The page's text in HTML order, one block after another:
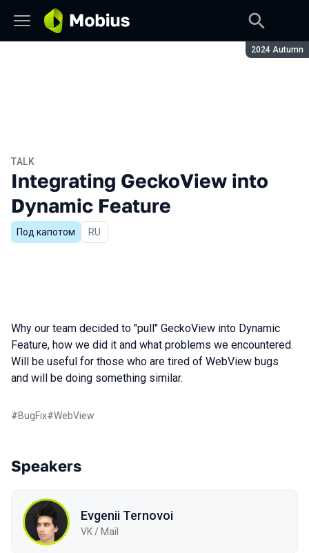
Season:
2024 Autumn
TALK
Integrating GeckoView into
Dynamic Feature
Под капотом In Russian
RU
Why our team decided to "pull" GeckoView into Dynamic
Feature, how we did it and what problems we encountered.
Will be useful for those who are tired of WebView bugs
and will be doing something similar.
#BugFix#WebView
Speakers
Evgenii Ternovoi
VK / Mail